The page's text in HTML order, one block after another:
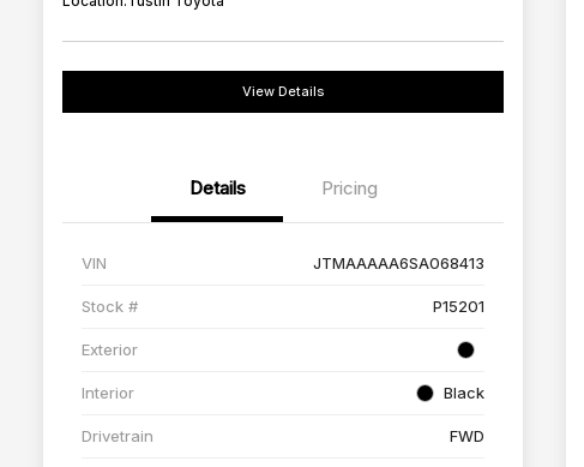
View Details
Details Pricing
VIN JTMAAAAA6SA068413
Stock # P15201
Exterior
Interior Black
Drivetrain FWD